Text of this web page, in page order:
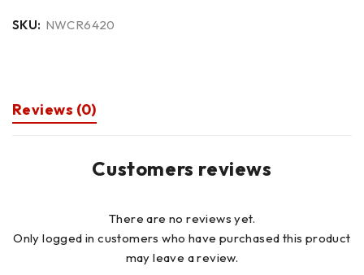
SKU: NWCR6420
Reviews (0)
Customers reviews
There are no reviews yet.
Only logged in customers who have purchased this product
may leave a review.